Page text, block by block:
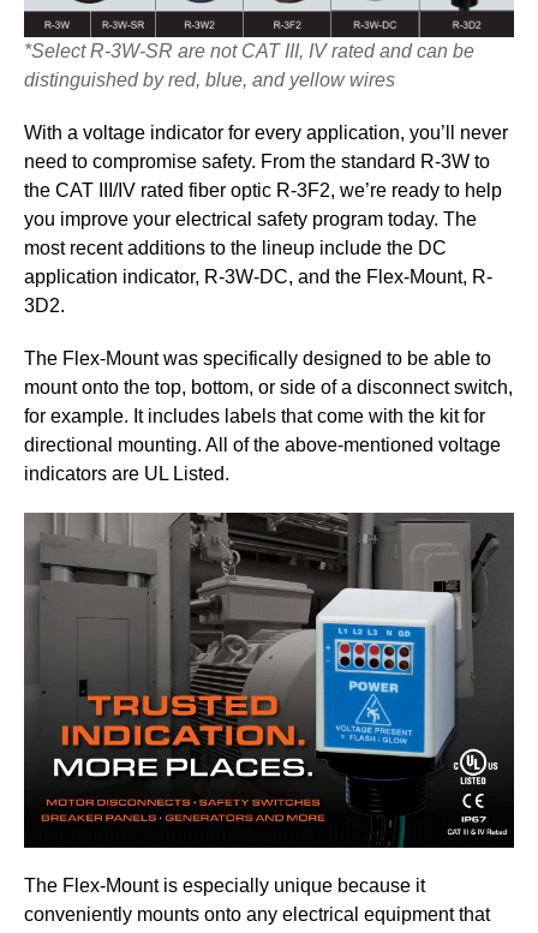
*Select R-3W-SR are not CAT III, IV rated and can be
distinguished by red, blue, and yellow wires
With a voltage indicator for every application, you’ll never
need to compromise safety. From the standard R-3W to
the CAT III/IV rated fiber optic R-3F2, we’re ready to help
you improve your electrical safety program today. The
most recent additions to the lineup include the DC
application indicator, R-3W-DC, and the Flex-Mount, R-
3D2.
The Flex-Mount was specifically designed to be able to
mount onto the top, bottom, or side of a disconnect switch,
for example. It includes labels that come with the kit for
directional mounting. All of the above-mentioned voltage
indicators are UL Listed.
The Flex-Mount is especially unique because it
conveniently mounts onto any electrical equipment that